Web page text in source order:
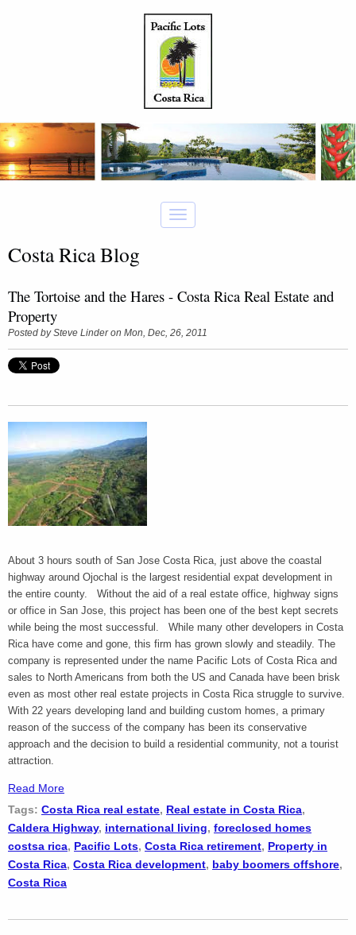
Costa Rica Blog
The Tortoise and the Hares - Costa Rica Real Estate and
Property
Posted bySteve Linderon Mon, Dec, 26, 2011
About 3 hours south of San Jose Costa Rica, just above the coastal
highway around Ojochal is the largest residential expat development in
the entire county. Without the aid of a real estate office, highway signs
or office in San Jose, this project has been one of the best kept secrets
while being the most successful. While many other developers in Costa
Rica have come and gone, this firm has grown slowly and steadily. The
company is represented under the name Pacific Lots of Costa Rica and
sales to North Americans from both the US and Canada have been brisk
even as most other real estate projects in Costa Rica struggle to survive.
With 22 years developing land and building custom homes, a primary
reason of the success of the company has been its conservative
approach and the decision to build a residential community, not a tourist
attraction.
Read More
Tags: Costa Rica real estate, Real estate in Costa Rica,
Caldera Highway, international living, foreclosed homes
costsa rica, Pacific Lots, Costa Rica retirement, Property in
Costa Rica, Costa Rica development, baby boomers offshore,
Costa Rica